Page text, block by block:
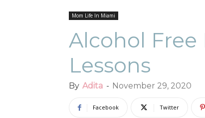
Mom Life In Miami
Alcohol Free
Lessons
By Adita - November 29, 2020
Facebook Twitter